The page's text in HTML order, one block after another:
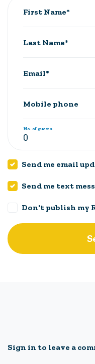
First Name*
Last Name*
Email*
Mobile phone
No. of guests
Send me email
Send me text
Don't publish my
Sign in to leave a